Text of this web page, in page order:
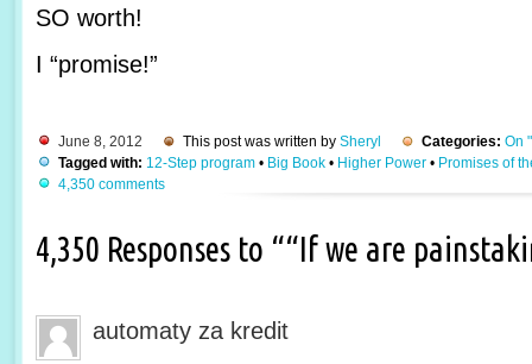
SO worth!
I “promise!”
June 8, 2012 This post was written by Sheryl Categories: On
Tagged with: 12-Step program • Big Book • Higher Power • Promises of
4,350 comments
4,350 Responses to ““If we are
automaty za kredit